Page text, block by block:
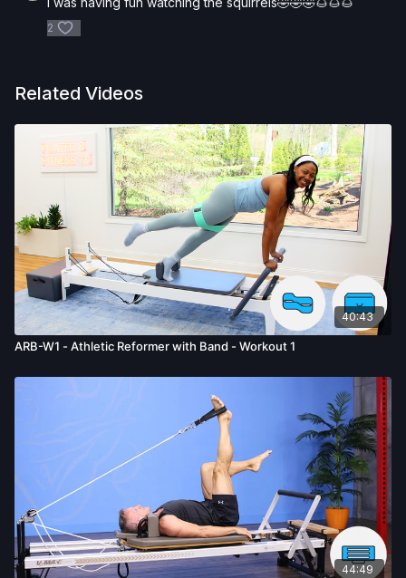
activity. You voluntarily accept and assume any and all risks,
known or unknown, associated with your use of the site and
without limitation: acts, omissions, recommendations or advice
2
Related Videos
40:43
ARB-W1 - Athletic Reformer with Band - Workout 1
44:49